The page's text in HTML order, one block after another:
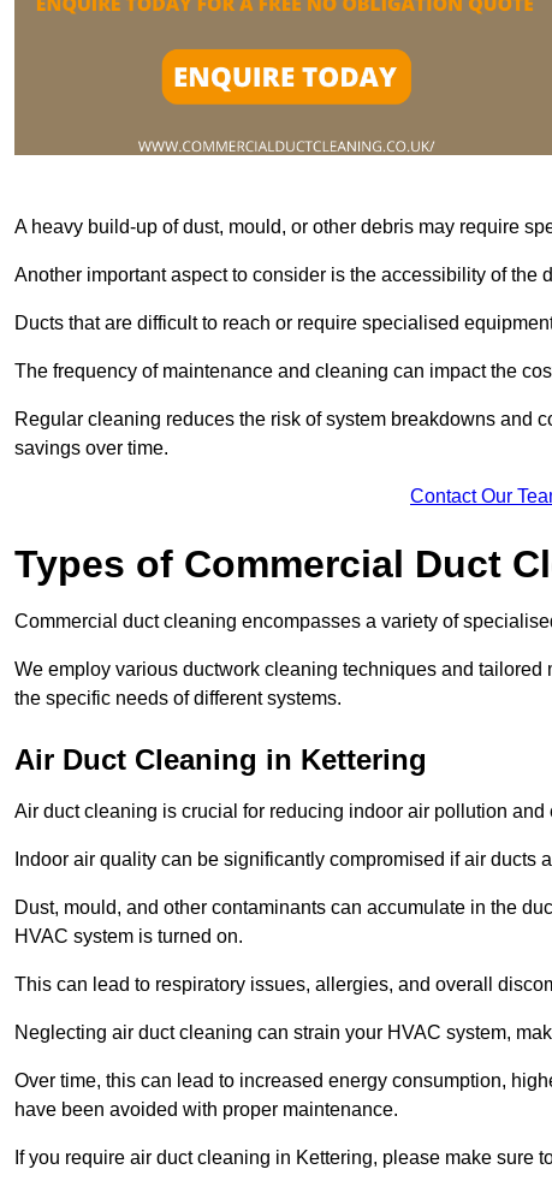
A heavy build-up of dust, mould, or other debris may require
Another important aspect to consider is the accessibility of the
Ducts that are difficult to reach or require specialised
The frequency of maintenance and cleaning can impact the
Regular cleaning reduces the risk of system breakdowns and
savings over time.
Contact Our
Types of Commercial Duct
Commercial duct cleaning encompasses a variety of
We employ various ductwork cleaning techniques and
the specific needs of different systems.
Air Duct Cleaning in Kettering
Air duct cleaning is crucial for reducing indoor air pollution
Indoor air quality can be significantly compromised if air ducts
Dust, mould, and other contaminants can accumulate in the
HVAC system is turned on.
This can lead to respiratory issues, allergies, and overall
Neglecting air duct cleaning can strain your HVAC system,
Over time, this can lead to increased energy consumption,
have been avoided with proper maintenance.
If you require air duct cleaning in Kettering, please make sure